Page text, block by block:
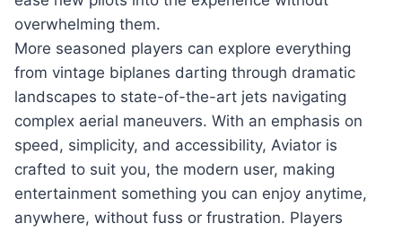
overwhelming them.
More seasoned players can explore everything
from vintage biplanes darting through dramatic
landscapes to state-of-the-art jets navigating
complex aerial maneuvers. With an emphasis on
speed, simplicity, and accessibility, Aviator is
crafted to suit you, the modern user, making
entertainment something you can enjoy anytime,
anywhere, without fuss or frustration. Players